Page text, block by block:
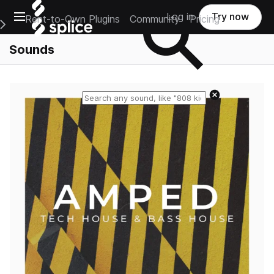
Open main navigation
Main Navigation Menu
Rent-to-Own Plugins Community Pricing
Log in Try now
Sounds